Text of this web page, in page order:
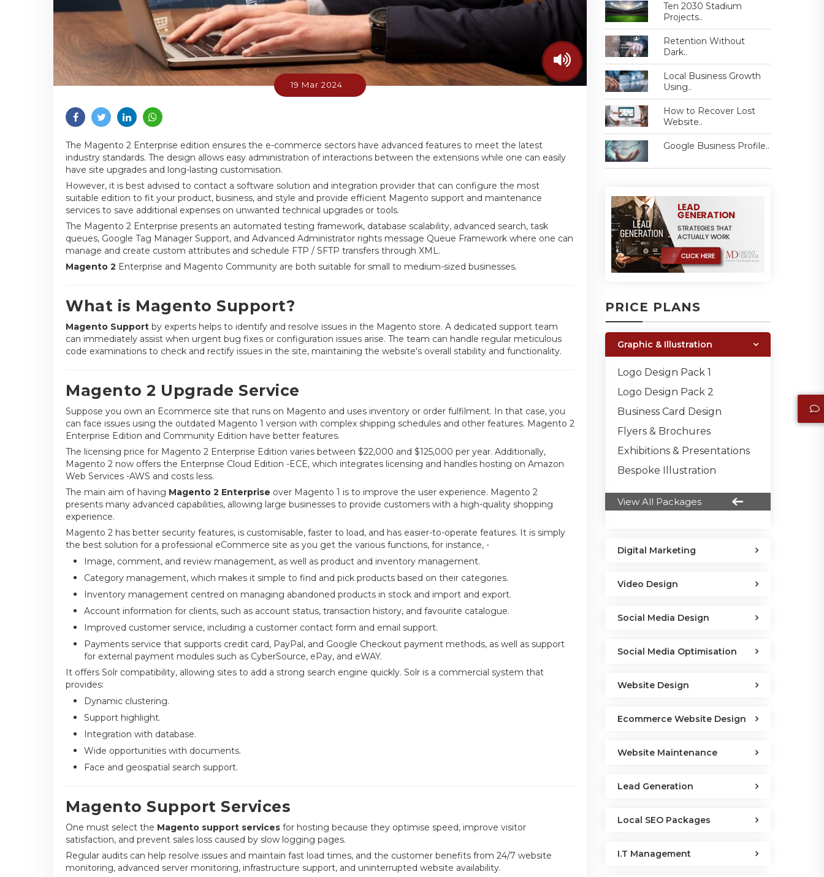
19 Mar 2024
The Magento 2 Enterprise edition ensures the e-commerce sectors have advanced features to meet the latest
industry standards. The design allows easy administration of interactions between the extensions while one can easily
have site upgrades and long-lasting customisation.
However, it is best advised to contact a software solution and integration provider that can configure the most
suitable edition to fit your product, business, and style and provide efficient Magento support and maintenance
services to save additional expenses on unwanted technical upgrades or tools.
The Magento 2 Enterprise presents an automated testing framework, database scalability, advanced search, task
queues, Google Tag Manager Support, and Advanced Administrator rights message Queue Framework where one can
manage and create custom attributes and schedule FTP / SFTP transfers through XML.
Magento 2 Enterprise and Magento Community are both suitable for small to medium-sized businesses.
What is Magento Support?
Magento Support by experts helps to identify and resolve issues in the Magento store. A dedicated support team
can immediately assist when urgent bug fixes or configuration issues arise. The team can handle regular meticulous
code examinations to check and rectify issues in the site, maintaining the website's overall stability and functionality.
Magento 2 Upgrade Service
Suppose you own an Ecommerce site that runs on Magento and uses inventory or order fulfilment. In that case, you
can face issues using the outdated Magento 1 version with complex shipping schedules and other features. Magento 2
Enterprise Edition and Community Edition have better features.
The licensing price for Magento 2 Enterprise Edition varies between $22,000 and $125,000 per year. Additionally,
Magento 2 now offers the Enterprise Cloud Edition -ECE, which integrates licensing and handles hosting on Amazon
Web Services -AWS and costs less.
The main aim of having Magento 2 Enterprise over Magento 1 is to improve the user experience. Magento 2
presents many advanced capabilities, allowing large businesses to provide customers with a high-quality shopping
experience.
Magento 2 has better security features, is customisable, faster to load, and has easier-to-operate features. It is simply
the best solution for a professional eCommerce site as you get the various functions, for instance, -
Image, comment, and review management, as well as product and inventory management.
Category management, which makes it simple to find and pick products based on their categories.
Inventory management centred on managing abandoned products in stock and import and export.
Account information for clients, such as account status, transaction history, and favourite catalogue.
Improved customer service, including a customer contact form and email support.
Payments service that supports credit card, PayPal, and Google Checkout payment methods, as well as support
for external payment modules such as CyberSource, ePay, and eWAY.
It offers Solr compatibility, allowing sites to add a strong search engine quickly. Solr is a commercial system that
provides:
Dynamic clustering.
Support highlight.
Integration with database.
Wide opportunities with documents.
Face and geospatial search support.
Magento Support Services
One must select the Magento support services for hosting because they optimise speed, improve visitor
satisfaction, and prevent sales loss caused by slow logging pages.
Regular audits can help resolve issues and maintain fast load times, and the customer benefits from 24/7 website
monitoring, advanced server monitoring, infrastructure support, and uninterrupted website availability.
Ten 2030 Stadium
Projects..
Retention Without
Dark..
Local Business Growth
Using..
How to Recover Lost
Website..
Google Business Profile..
PRICE PLANS
Graphic & Illustration
Logo Design Pack 1
Logo Design Pack 2
Business Card Design
Flyers & Brochures
Exhibitions & Presentations
Bespoke Illustration
View All Packages
Digital Marketing
Video Design
Social Media Design
Social Media Optimisation
Website Design
Ecommerce Website Design
Website Maintenance
Lead Generation
Local SEO Packages
I.T Management